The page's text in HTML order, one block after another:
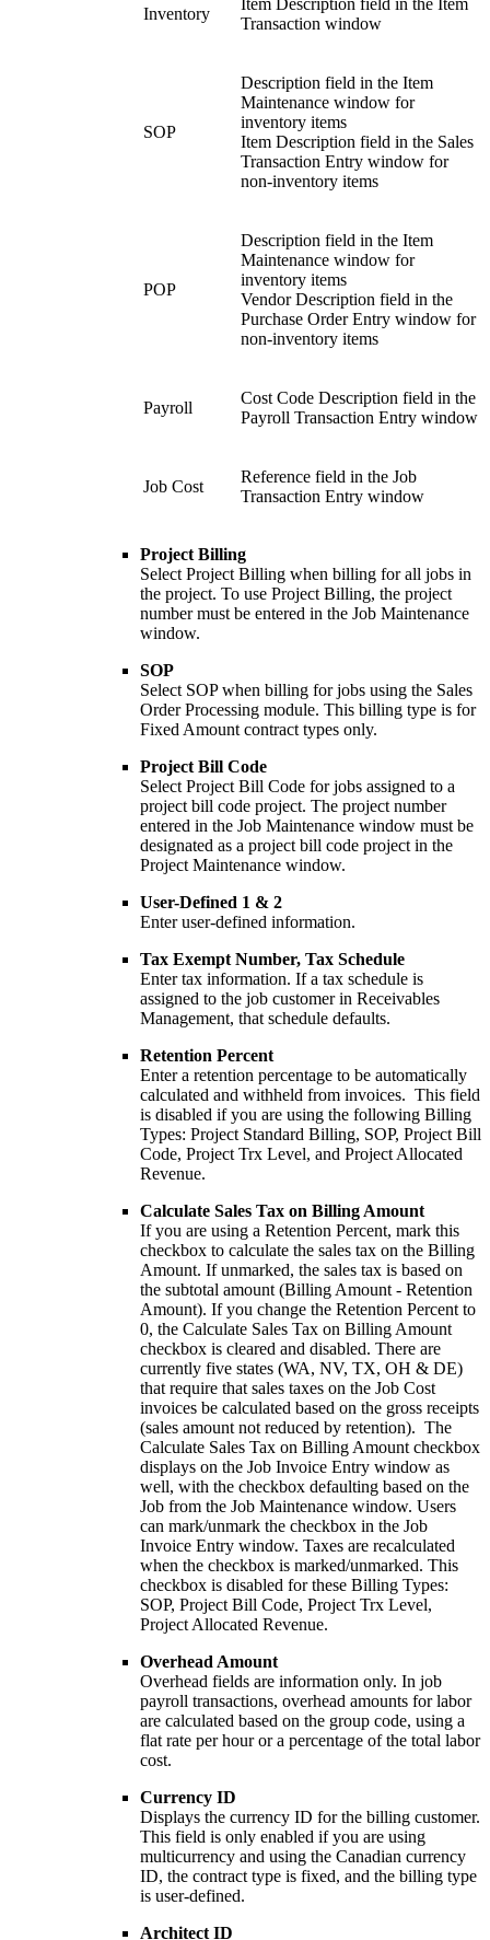
Inventory
Transaction window
SOP
Description field in the Item
Maintenance window for
inventory items
Item Description field in the Sales
Transaction Entry window for
non-inventory items
POP
Description field in the Item
Maintenance window for
inventory items
Vendor Description field in the
Purchase Order Entry window for
non-inventory items
Payroll
Cost Code Description field in the
Payroll Transaction Entry window
Job Cost
Reference field in the Job
Transaction Entry window
Project Billing
Select Project Billing when billing for all jobs in
the project. To use Project Billing, the project
number must be entered in the Job Maintenance
window.
SOP
Select SOP when billing for jobs using the Sales
Order Processing module. This billing type is for
Fixed Amount contract types only.
Project Bill Code
Select Project Bill Code for jobs assigned to a
project bill code project. The project number
entered in the Job Maintenance window must be
designated as a project bill code project in the
Project Maintenance window.
User-Defined 1 & 2
Enter user-defined information.
Tax Exempt Number, Tax Schedule
Enter tax information. If a tax schedule is
assigned to the job customer in Receivables
Management, that schedule defaults.
Retention Percent
Enter a retention percentage to be automatically
calculated and withheld from invoices. This field
is disabled if you are using the following Billing
Types: Project Standard Billing, SOP, Project Bill
Code, Project Trx Level, and Project Allocated
Revenue.
Calculate Sales Tax on Billing Amount
If you are using a Retention Percent, mark this
checkbox to calculate the sales tax on the Billing
Amount. If unmarked, the sales tax is based on
the subtotal amount (Billing Amount - Retention
Amount). If you change the Retention Percent to
0, the Calculate Sales Tax on Billing Amount
checkbox is cleared and disabled. There are
currently five states (WA, NV, TX, OH & DE)
that require that sales taxes on the Job Cost
invoices be calculated based on the gross receipts
(sales amount not reduced by retention). The
Calculate Sales Tax on Billing Amount checkbox
displays on the Job Invoice Entry window as
well, with the checkbox defaulting based on the
Job from the Job Maintenance window. Users
can mark/unmark the checkbox in the Job
Invoice Entry window. Taxes are recalculated
when the checkbox is marked/unmarked. This
checkbox is disabled for these Billing Types:
SOP, Project Bill Code, Project Trx Level,
Project Allocated Revenue.
Overhead Amount
Overhead fields are information only. In job
payroll transactions, overhead amounts for labor
are calculated based on the group code, using a
flat rate per hour or a percentage of the total labor
cost.
Currency ID
Displays the currency ID for the billing customer.
This field is only enabled if you are using
multicurrency and using the Canadian currency
ID, the contract type is fixed, and the billing type
is user-defined.
Architect ID